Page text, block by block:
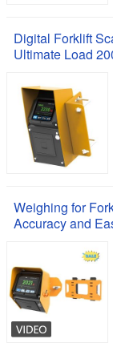
Digital Forklift
Ultimate Load
Weighing for
Accuracy and